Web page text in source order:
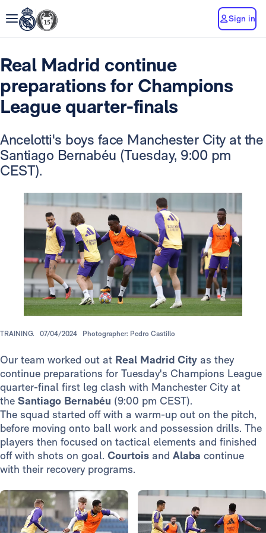
Sign in
Real Madrid continue
preparations for Champions
League quarter-finals
Ancelotti's boys face Manchester City at the
Santiago Bernabéu (Tuesday, 9:00 pm
CEST).
TRAINING. 07/04/2024 Photographer: Pedro Castillo
Our team worked out at Real Madrid City as they
continue preparations for Tuesday's Champions League
quarter-final first leg clash with Manchester City at
the Santiago Bernabéu (9:00 pm CEST).
The squad started off with a warm-up out on the pitch,
before moving onto ball work and possession drills. The
players then focused on tactical elements and finished
off with shots on goal. Courtois and Alaba continue
with their recovery programs.